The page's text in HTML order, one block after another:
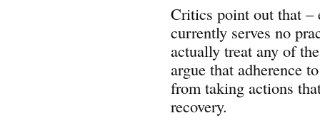
Critics point out that –
currently serves no
actually treat any of
argue that adherence
from taking actions
recovery.